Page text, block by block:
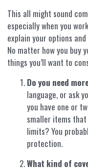
This all might sound
especially when you
explain your options
No matter how you buy
things you’ll want to
Do you need
language, or ask
you have one or
smaller items
limits? You
protection.
What kind of